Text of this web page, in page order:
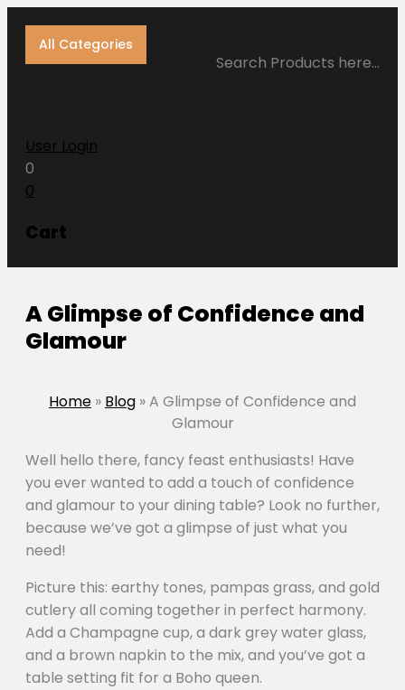
Search Products here…
All Categories
User Login
0
0
Cart
A Glimpse of Confidence and
Glamour
Home » Blog »A Glimpse of Confidence and
Glamour
Well hello there, fancy feast enthusiasts! Have
you ever wanted to add a touch of confidence
and glamour to your dining table? Look no further,
because we’ve got a glimpse of just what you
need!
Picture this: earthy tones, pampas grass, and gold
cutlery all coming together in perfect harmony.
Add a Champagne cup, a dark grey water glass,
and a brown napkin to the mix, and you’ve got a
table setting fit for a Boho queen.